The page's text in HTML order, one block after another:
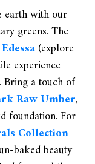
earth with our
greens. The
(explore
experience
Bring a touch of
Raw Umber,
foundation. For
Collection
baked beauty